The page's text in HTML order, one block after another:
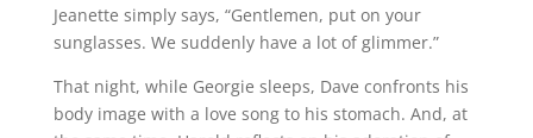
Jeanette simply says, “Gentlemen, put on your
sunglasses. We suddenly have a lot of glimmer.”
That night, while Georgie sleeps, Dave confronts his
body image with a love song to his stomach. And, at